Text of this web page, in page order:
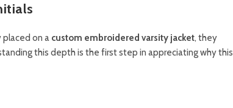
placed on a custom embroidered varsity jacket, they
this depth is the first step in appreciating why this